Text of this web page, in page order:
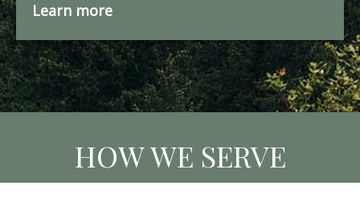
Learn more
HOW WE SERVE